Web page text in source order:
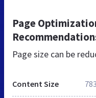
Page
Page size can be
Content Size